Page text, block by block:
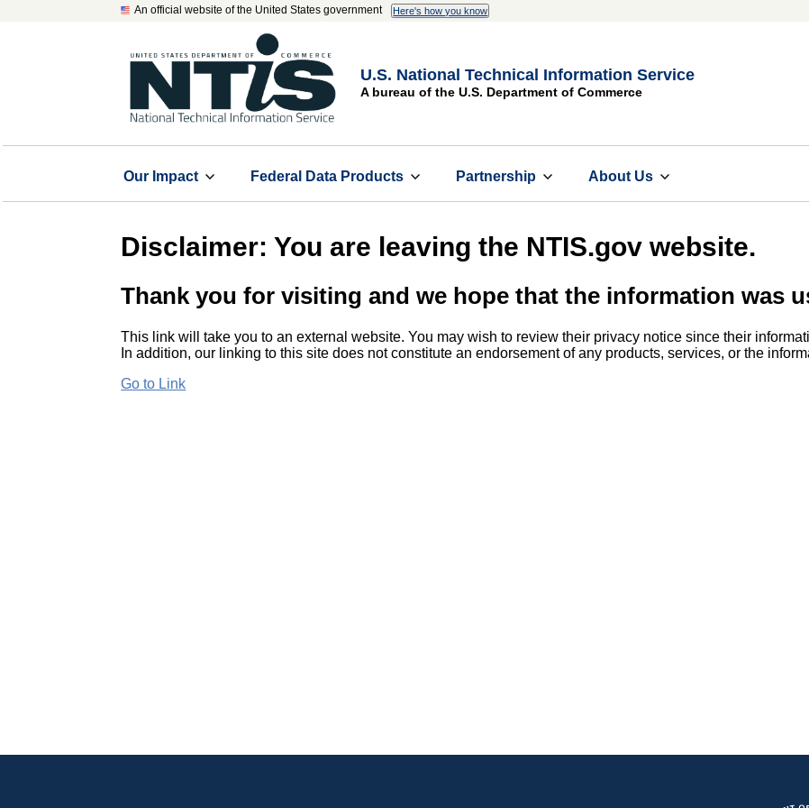
An official website of the United States government Here's how you know
U.S. National Technical Information Service
A bureau of the U.S. Department of Commerce
Our Impact Federal Data Products Partnership About Us
Disclaimer: You are leaving the NTIS.gov website.
Thank you for visiting and we hope that the information was
This link will take you to an external website. You may wish to review their privacy notice since their
In addition, our linking to this site does not constitute an endorsement of any products, services, or the
Go to Link